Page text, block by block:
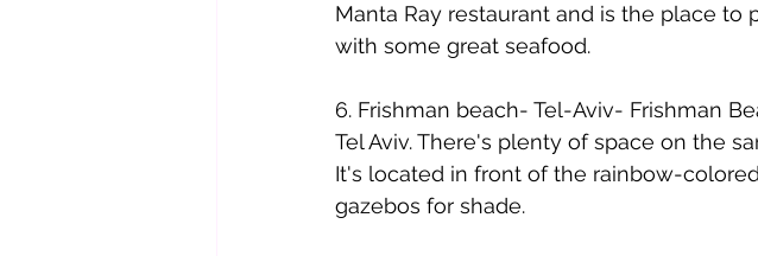
Manta Ray restaurant and is the place
with some great seafood.
6. Frishman beach- Tel-Aviv- Frishman
Tel Aviv. There's plenty of space on the
It's located in front of the rainbow-
gazebos for shade.